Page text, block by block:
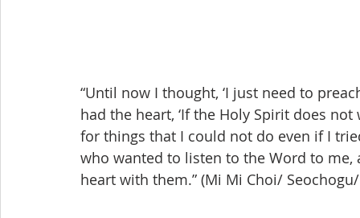
“Until now I thought, ‘I just need to
had the heart, ‘If the Holy Spirit does
for things that I could not do even if I
who wanted to listen to the Word to
heart with them.” (Mi Mi Choi/